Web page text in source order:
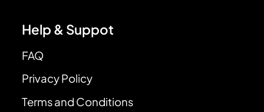
Help & Suppot
FAQ
Privacy Policy
Terms and Conditions